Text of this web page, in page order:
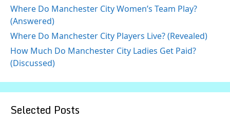
Where Do Manchester City Women’s Team Play?
(Answered)
Where Do Manchester City Players Live? (Revealed)
How Much Do Manchester City Ladies Get Paid?
(Discussed)
Selected Posts